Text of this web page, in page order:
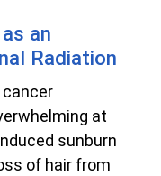
an
Radiation
at
sunburn
of hair from